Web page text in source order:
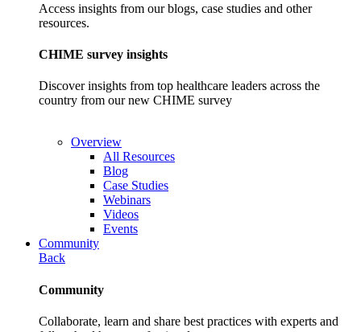
Access insights from our blogs, case studies and other
resources.
CHIME survey insights
Discover insights from top healthcare leaders across the
country from our new CHIME survey
Overview
All Resources
Blog
Case Studies
Webinars
Videos
Events
Community
Back
Community
Collaborate, learn and share best practices with experts and